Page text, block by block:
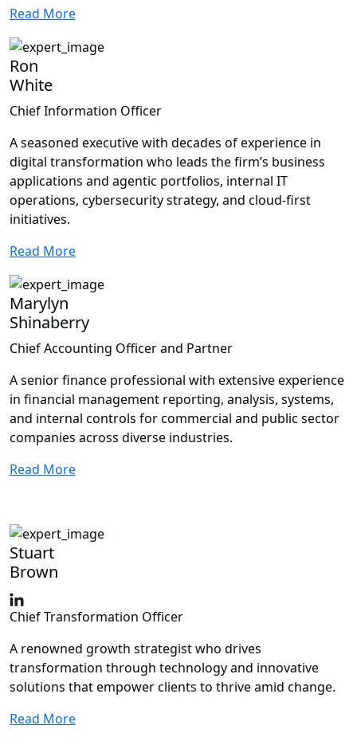
Read More
Ron
White
Chief Information Officer
A seasoned executive with decades of experience in
digital transformation who leads the firm’s business
applications and agentic portfolios, internal IT
operations, cybersecurity strategy, and cloud-first
initiatives.
Read More
Marylyn
Shinaberry
Chief Accounting Officer and Partner
A senior finance professional with extensive experience
in financial management reporting, analysis, systems,
and internal controls for commercial and public sector
companies across diverse industries.
Read More
Stuart
Brown
Chief Transformation Officer
A renowned growth strategist who drives
transformation through technology and innovative
solutions that empower clients to thrive amid change.
Read More